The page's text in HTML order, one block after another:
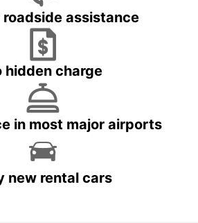
roadside assistance
hidden charge
in most major airports
new rental cars